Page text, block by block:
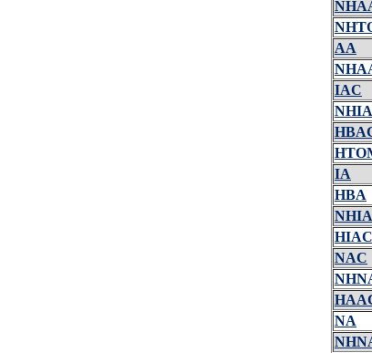
AA
IAC
IA
HBA
NHIA
HIAC
NAC
NA